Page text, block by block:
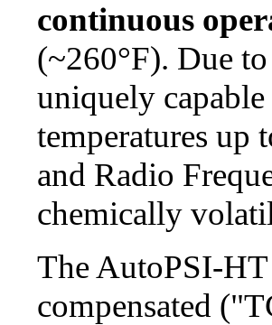
continuous
(~260°F). Due
uniquely
temperatures up
and Radio
chemically
The AutoPSI-HT
compensated